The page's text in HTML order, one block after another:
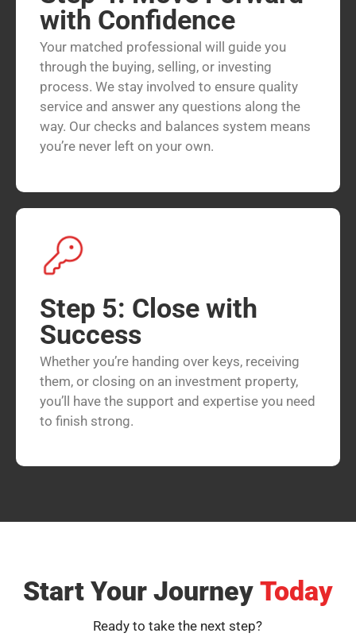
with Confidence
Your matched professional will guide you
through the buying, selling, or investing
process. We stay involved to ensure quality
service and answer any questions along the
way. Our checks and balances system means
you’re never left on your own.
Step 5: Close with
Success
Whether you’re handing over keys, receiving
them, or closing on an investment property,
you’ll have the support and expertise you need
to finish strong.
Start Your Journey Today
Ready to take the next step?